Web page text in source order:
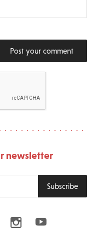
Post your comment
newsletter
Subscribe
InstagramYoutube